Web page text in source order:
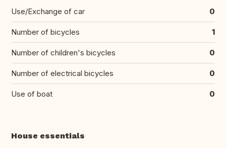
Use/Exchange of car 0
Number of bicycles 1
Number of children's bicycles 0
Number of electrical bicycles 0
Use of boat 0
House essentials